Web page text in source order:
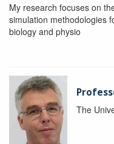
My research focuses on
simulation methodologies
biology and physio
The